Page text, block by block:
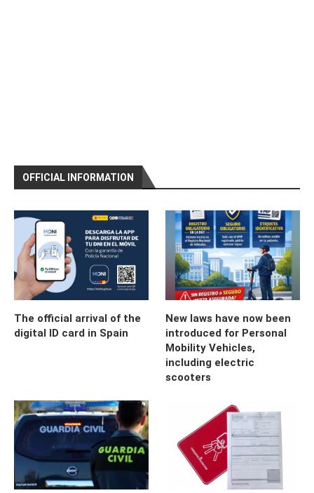
OFFICIAL INFORMATION
The official arrival of the
digital ID card in Spain
New laws have now been
introduced for Personal
Mobility Vehicles,
including electric
scooters